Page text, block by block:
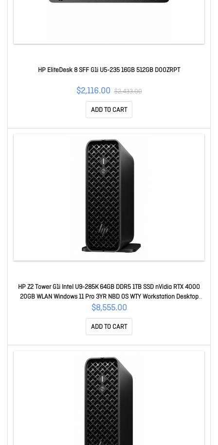
HP EliteDesk 8 SFF G1i U5-235 16GB 512GB D00ZRPT
$2,116.00 $2,433.00
ADD TO CART
HP Z2 Tower G1i Intel U9-285K 64GB DDR5 1TB SSD nVidia RTX 4000
20GB WLAN Windows 11 Pro 3YR NBD OS WTY Workstation Desktop
BV2R4PT
$8,555.00
ADD TO CART